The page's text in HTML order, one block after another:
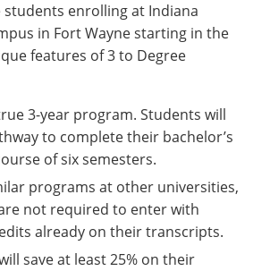
GIVING
Services
Programming
enrolling at Indiana
in Fort Wayne starting in the
features of 3 to Degree
3-year program. Students will
to complete their bachelor’s
of six semesters.
programs at other universities,
not required to enter with
already on their transcripts.
save at least 25% on their